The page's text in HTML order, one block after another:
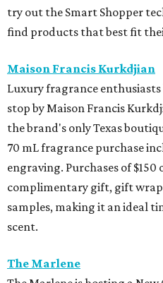
try out the Smart Shopper
find products that best fit
Maison Francis Kurkdjian
Luxury fragrance enthusiasts
stop by Maison Francis
the brand's only Texas
70 mL fragrance purchase
engraving. Purchases of $150
complimentary gift, gift
samples, making it an ideal
scent.
The Marlene